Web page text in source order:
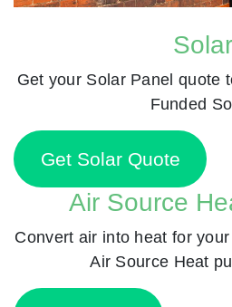
Solar
Get your Solar Panel quote
Funded
Get Solar Quote
Air Source
Convert air into heat for
Air Source Heat